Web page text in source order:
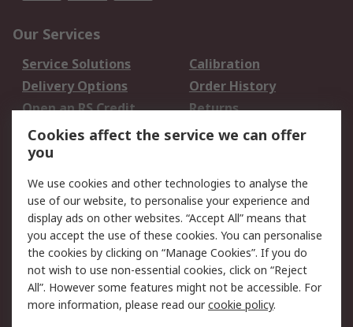
Our Services
Service Solutions
Calibration
Delivery Options
Order History
Open an RS Credit
Account
Returns
Scheduled Orders
Legal
Cookie Policy
Email Security
Privacy Policy -
Updated
Website Terms
Terms and Conditions
of Sale
Cookies affect the service we can offer
you
We use cookies and other technologies to analyse the
use of our website, to personalise your experience and
display ads on other websites. “Accept All” means that
you accept the use of these cookies. You can personalise
the cookies by clicking on “Manage Cookies”. If you do
not wish to use non-essential cookies, click on “Reject
All”. However some features might not be accessible. For
more information, please read ourcookie policy.